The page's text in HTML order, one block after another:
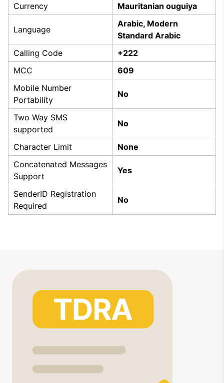
Currency Mauritanian ouguiya
Language
Arabic, Modern
Standard Arabic
Calling Code
+222
MCC
609
Mobile Number
Portability
No
Two Way SMS
supported
No
Character Limit
None
Concatenated Messages
Support
Yes
SenderID Registration
Required
No